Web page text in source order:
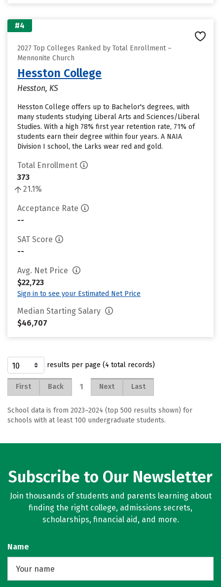
#4
2027 Top Colleges Ranked by Total Enrollment –
Mennonite Church
Hesston College
Hesston, KS
Hesston College offers up to Bachelor's degrees, with
many students studying Liberal Arts and Sciences/Liberal
Studies. With a high 78% first year retention rate, 71% of
students earn their degree within four years. A NAIA
Division I school, the Larks wear red and gold.
Total Enrollment
373
21.1%
Acceptance Rate
--
SAT Score
--
Avg. Net Price
$22,723
Sign in to see your Estimated Net Price
Median Starting Salary
$46,707
results per page (4 total records)
First Back 1 Next Last
School data is from 2023–2024 (top 500 results shown) for
schools with at least 100 undergraduate students.
Subscribe to Our Newsletter
Join thousands of students and parents learning about
finding the right college, admissions secrets,
scholarships, financial aid, and more.
Name